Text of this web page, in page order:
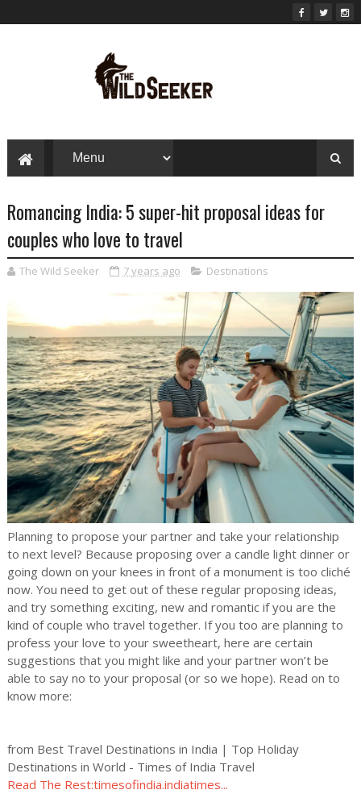
Romancing India: 5 super-hit proposal ideas for
couples who love to travel
The Wild Seeker 7 years ago Destinations
Planning to propose your partner and take your relationship
to next level? Because proposing over a candle light dinner or
going down on your knees in front of a monument is too cliché
now. You need to get out of these regular proposing ideas,
and try something exciting, new and romantic if you are the
kind of couple who travel together. If you too are planning to
profess your love to your sweetheart, here are certain
suggestions that you might like and your partner won’t be
able to say no to your proposal (or so we hope). Read on to
know more:
from Best Travel Destinations in India | Top Holiday
Destinations in World - Times of India Travel
Read The Rest:timesofindia.indiatimes...